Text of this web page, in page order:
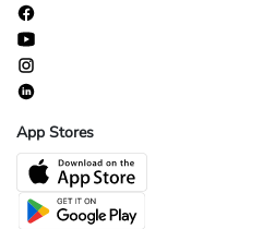
App Stores